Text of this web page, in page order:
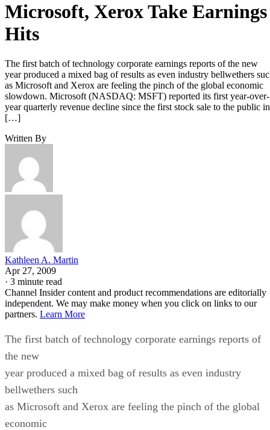
Microsoft, Xerox Take Earnings
Hits
The first batch of technology corporate earnings reports of the new
year produced a mixed bag of results as even industry bellwethers
as Microsoft and Xerox are feeling the pinch of the global economic
slowdown. Microsoft (NASDAQ: MSFT) reported its first year-over-
year quarterly revenue decline since the first stock sale to the public in
[…]
Written By
Kathleen A. Martin
Apr 27, 2009
· 3 minute read
Channel Insider content and product recommendations are editorially
independent. We may make money when you click on links to our
partners. Learn More
The first batch of technology corporate earnings reports of
the new
year produced a mixed bag of results as even industry
bellwethers such
as Microsoft and Xerox are feeling the pinch of the global
economic